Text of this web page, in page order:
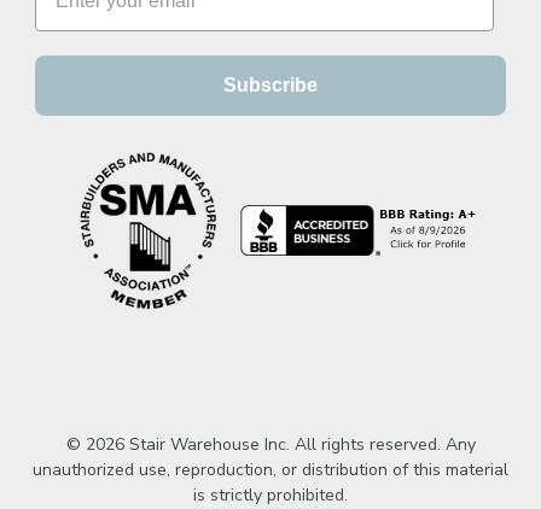
Subscribe
© 2026 Stair Warehouse Inc. All rights reserved. Any
unauthorized use, reproduction, or distribution of this material
is strictly prohibited.